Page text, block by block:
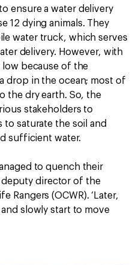
ensure a water delivery
12 dying animals. They
water truck, which serves
delivery. However, with
low because of the
drop in the ocean; most of
the dry earth. So, the
stakeholders to
to saturate the soil and
sufficient water.
to quench their
deputy director of the
Rangers (OCWR). ‘Later,
slowly start to move